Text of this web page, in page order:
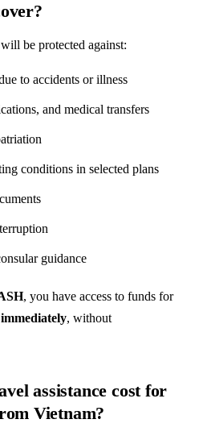
be protected against:
to accidents or illness
and medical transfers
conditions in selected plans
guidance
, you have access to funds for
, without
assistance cost for
Vietnam?